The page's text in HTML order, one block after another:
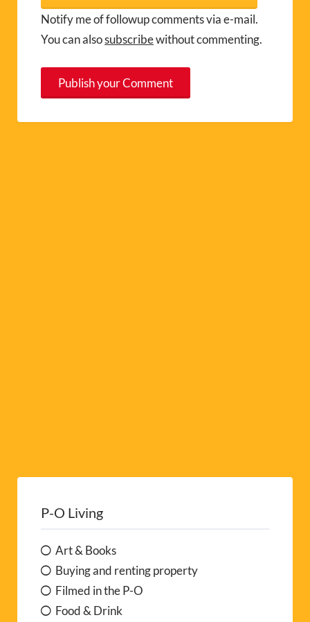
Notify me of followup comments via e-mail.
You can alsosubscribewithout commenting.
P-O Living
Art & Books
Buying and renting property
Filmed in the P-O
Food & Drink